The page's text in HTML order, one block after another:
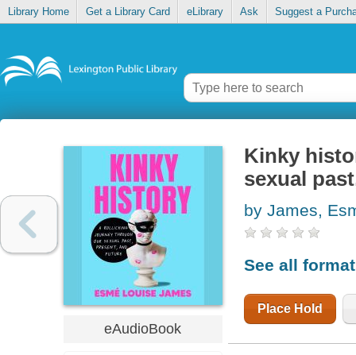
Library Home Get a Library Card eLibrary Ask Suggest a
eAudioBook
Kinky
sexual
by James,
See all
Place Hold